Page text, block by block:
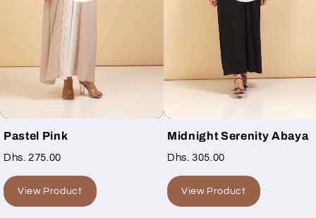
Pastel Pink
Dhs. 275.00
View Product
Midnight Serenity Abaya
Dhs. 305.00
View Product